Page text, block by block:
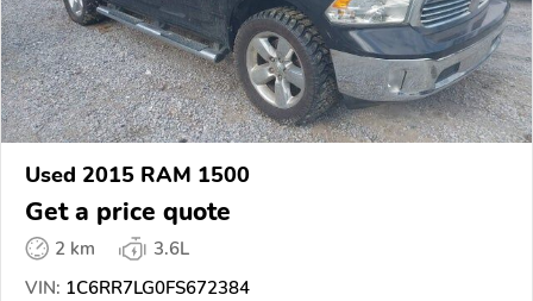
Used 2015 RAM 1500
Get a price quote
2 km
3.6L
VIN: 1C6RR7LG0FS672384